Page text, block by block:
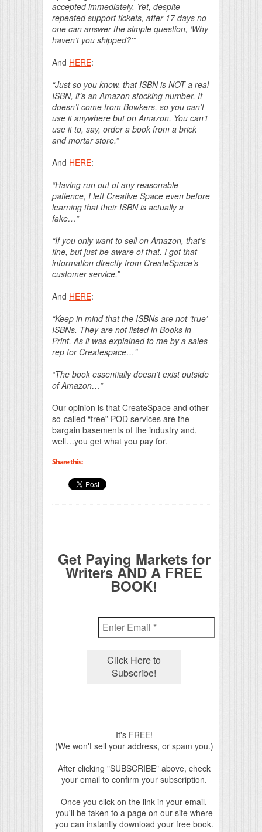
accepted immediately. Yet, despite
repeated support tickets, after 17 days no
one can answer the simple question, ‘Why
haven’t you shipped?'”
And HERE:
“Just so you know, that ISBN is NOT a real
ISBN, it’s an Amazon stocking number. It
doesn’t come from Bowkers, so you can’t
use it anywhere but on Amazon. You can’t
use it to, say, order a book from a brick
and mortar store.”
And HERE:
“Having run out of any reasonable
patience, I left Creative Space even before
learning that their ISBN is actually a
fake…”
“If you only want to sell on Amazon, that’s
fine, but just be aware of that. I got that
information directly from CreateSpace’s
customer service.”
And HERE:
“Keep in mind that the ISBNs are not ‘true’
ISBNs. They are not listed in Books in
Print. As it was explained to me by a sales
rep for Createspace…”
“The book essentially doesn’t exist outside
of Amazon…”
Our opinion is that CreateSpace and other
so-called “free” POD services are the
bargain basements of the industry and,
well…you get what you pay for.
Share this:
Get Paying Markets for
Writers AND A FREE
BOOK!
It's FREE!
(We won't sell your address, or spam you.)
After clicking "SUBSCRIBE" above, check
your email to confirm your subscription.
Once you click on the link in your email,
you'll be taken to a page on our site where
you can instantly download your free book.